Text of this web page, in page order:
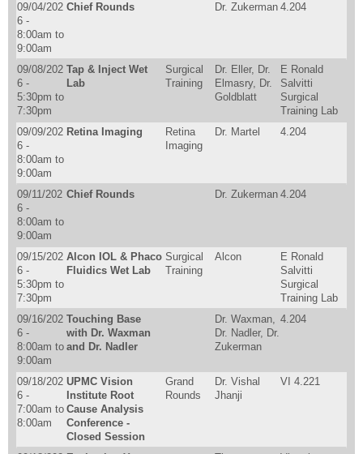
09/04/202
6 -
8:00am to
9:00am
Chief Rounds Dr. Zukerman 4.204
09/08/202
6 -
5:30pm to
7:30pm
Tap & Inject Wet
Lab
Surgical
Training
Dr. Eller, Dr.
Elmasry, Dr.
Goldblatt
E Ronald
Salvitti
Surgical
Training Lab
09/09/202
6 -
8:00am to
9:00am
Retina Imaging
Retina
Imaging
Dr. Martel 4.204
09/11/202
6 -
8:00am to
9:00am
Chief Rounds Dr. Zukerman 4.204
09/15/202
6 -
5:30pm to
7:30pm
Alcon IOL & Phaco
Fluidics Wet Lab
Surgical
Training
Alcon
E Ronald
Salvitti
Surgical
Training Lab
09/16/202
6 -
8:00am to
9:00am
Touching Base
with Dr. Waxman
and Dr. Nadler
Dr. Waxman,
Dr. Nadler, Dr.
Zukerman
4.204
09/18/202
6 -
7:00am to
8:00am
UPMC Vision
Institute Root
Cause Analysis
Conference -
Closed Session
Grand
Rounds
Dr. Vishal
Jhanji
VI 4.221